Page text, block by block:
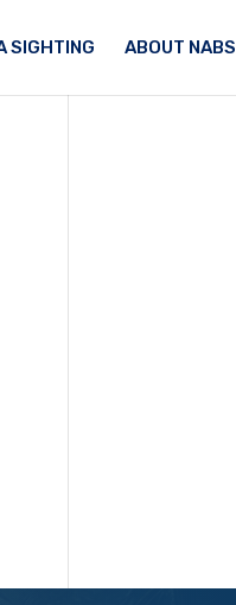
SIGHTING ABOUT NABS